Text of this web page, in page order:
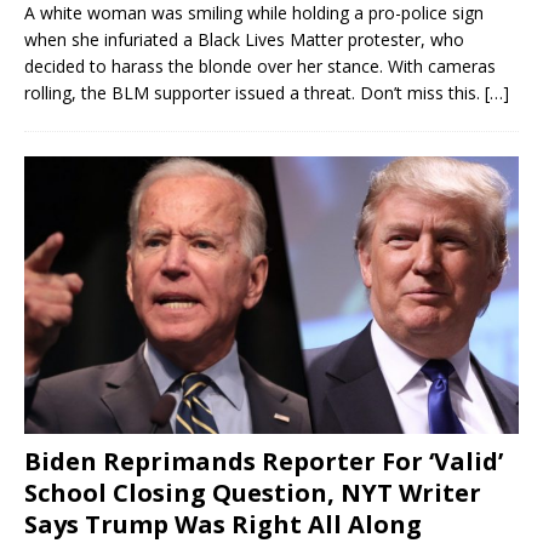
A white woman was smiling while holding a pro-police sign
when she infuriated a Black Lives Matter protester, who
decided to harass the blonde over her stance. With cameras
rolling, the BLM supporter issued a threat. Don’t miss this. […]
Biden Reprimands Reporter For ‘Valid’
School Closing Question, NYT Writer
Says Trump Was Right All Along